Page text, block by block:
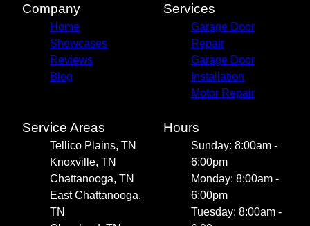
Company
Home
Showcases
Reviews
Blog
Services
Garage Door
Repair
Garage Door
Installation
Motor Repair
Service Areas
Tellico Plains, TN
Knoxville, TN
Chattanooga, TN
East Chattanooga,
TN
Hours
Sunday: 8:00am -
6:00pm
Monday: 8:00am -
6:00pm
Tuesday: 8:00am -